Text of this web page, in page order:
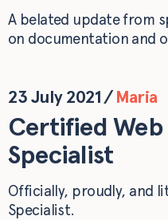
A belated update from
on documentation and
23 July 2021/ Maria
Certified
Specialist
Officially, proudly, and
Specialist.